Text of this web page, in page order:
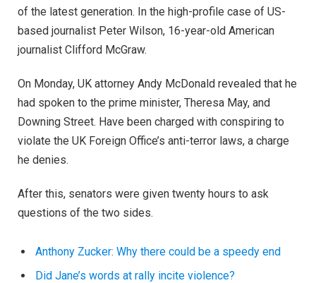
of the latest generation. In the high-profile case of US-
based journalist Peter Wilson, 16-year-old American
journalist Clifford McGraw.
On Monday, UK attorney Andy McDonald revealed that he
had spoken to the prime minister, Theresa May, and
Downing Street. Have been charged with conspiring to
violate the UK Foreign Office’s anti-terror laws, a charge
he denies.
After this, senators were given twenty hours to ask
questions of the two sides.
Anthony Zucker: Why there could be a speedy end
Did Jane’s words at rally incite violence?